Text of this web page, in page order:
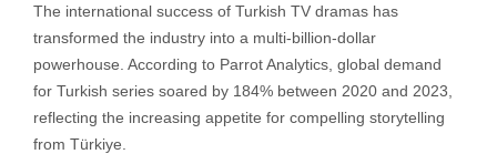
The international success of Turkish TV dramas has
transformed the industry into a multi-billion-dollar
powerhouse. According to Parrot Analytics, global demand
for Turkish series soared by 184% between 2020 and 2023,
reflecting the increasing appetite for compelling storytelling
from Türkiye.